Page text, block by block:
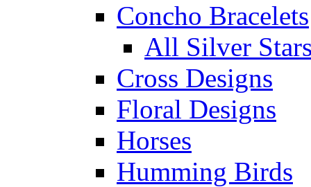
Concho Bracelets
All Silver
Cross Designs
Floral Designs
Horses
Humming Birds